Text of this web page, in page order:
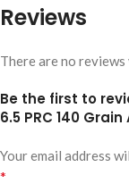
Reviews
There are no reviews
Be the first to
6.5 PRC 140
Your email address
*